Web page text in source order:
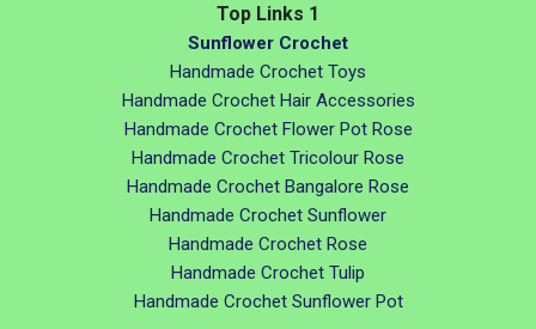
Top Links 1
Sunflower Crochet
Handmade Crochet Toys
Handmade Crochet Hair Accessories
Handmade Crochet Flower Pot Rose
Handmade Crochet Tricolour Rose
Handmade Crochet Bangalore Rose
Handmade Crochet Sunflower
Handmade Crochet Rose
Handmade Crochet Tulip
Handmade Crochet Sunflower Pot